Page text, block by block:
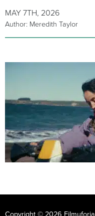
MAY 7TH, 2026
Author: Meredith Taylor